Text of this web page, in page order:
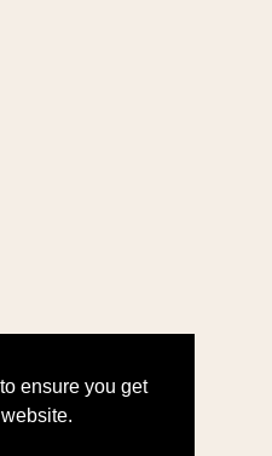
ensure you get